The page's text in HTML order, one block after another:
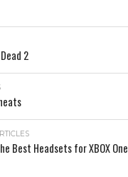
2
Best Headsets for XBOX One